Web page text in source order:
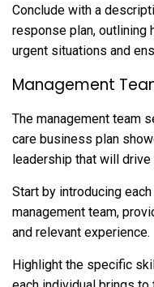
Conclude with a
response plan, outlining
urgent situations and
Management
The management team
care business plan
leadership that will drive
Start by introducing
management team,
and relevant experience.
Highlight the specific